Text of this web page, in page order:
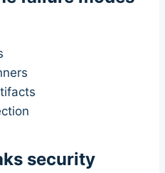
security